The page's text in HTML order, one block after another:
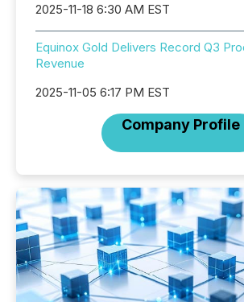
2025-11-18 6:30 AM EST
Equinox Gold Delivers Record Q3
Revenue
2025-11-05 6:17 PM EST
Company Profile